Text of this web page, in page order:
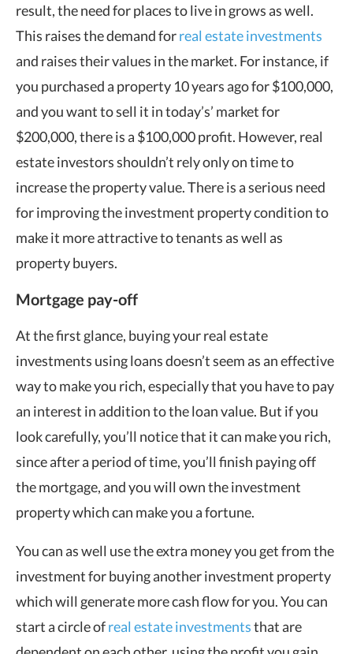
result, the need for places to live in grows as well.
This raises the demand forreal estate investments
and raises their values in the market. For instance, if
you purchased a property 10 years ago for $100,000,
and you want to sell it in today’s’ market for
$200,000, there is a $100,000 profit. However, real
estate investors shouldn’t rely only on time to
increase the property value. There is a serious need
for improving the investment property condition to
make it more attractive to tenants as well as
property buyers.
Mortgage pay-off
At the first glance, buying your real estate
investments using loans doesn’t seem as an effective
way to make you rich, especially that you have to pay
an interest in addition to the loan value. But if you
look carefully, you’ll notice that it can make you rich,
since after a period of time, you’ll finish paying off
the mortgage, and you will own the investment
property which can make you a fortune.
You can as well use the extra money you get from the
investment for buying another investment property
which will generate more cash flow for you. You can
start a circle ofreal estate investmentsthat are